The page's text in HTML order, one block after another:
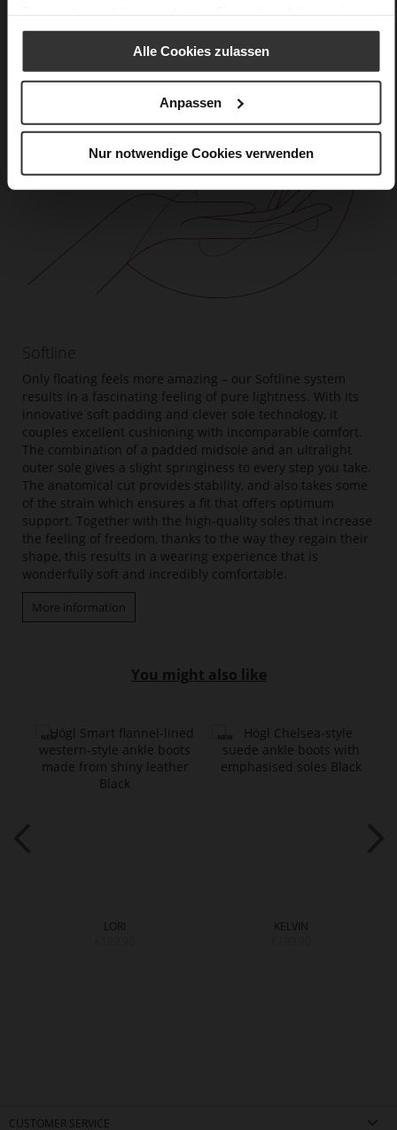
Alle Cookies zulassen
Anpassen
Nur notwendige Cookies verwenden
Softline
Only floating feels more amazing – our Softline system
results in a fascinating feeling of pure lightness. With its
innovative soft padding and clever sole technology, it
couples excellent cushioning with incomparable comfort.
The combination of a padded midsole and an ultralight
outer sole gives a slight springiness to every step you take.
The anatomical cut provides stability, and also takes some
of the strain which ensures a fit that offers optimum
support. Together with the high-quality soles that increase
the feeling of freedom, thanks to the way they regain their
shape, this results in a wearing experience that is
wonderfully soft and incredibly comfortable.
More information
You might also like
LORI
KELVIN
CUSTOMER SERVICE